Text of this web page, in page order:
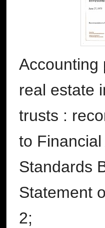
Accounting
real estate
trusts :
to
Standards
Statement
2;